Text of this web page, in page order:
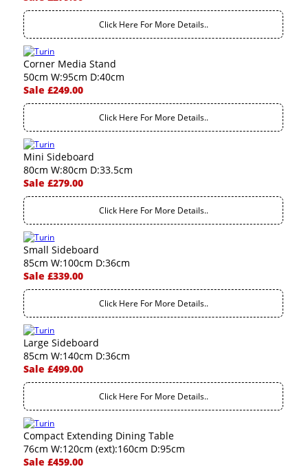
Click Here For More Details..
Corner Media Stand
50cm W:95cm D:40cm
Sale £249.00
Click Here For More Details..
Mini Sideboard
80cm W:80cm D:33.5cm
Sale £279.00
Click Here For More Details..
Small Sideboard
85cm W:100cm D:36cm
Sale £339.00
Click Here For More Details..
Large Sideboard
85cm W:140cm D:36cm
Sale £499.00
Click Here For More Details..
Compact Extending Dining Table
76cm W:120cm (ext):160cm D:95cm
Sale £459.00